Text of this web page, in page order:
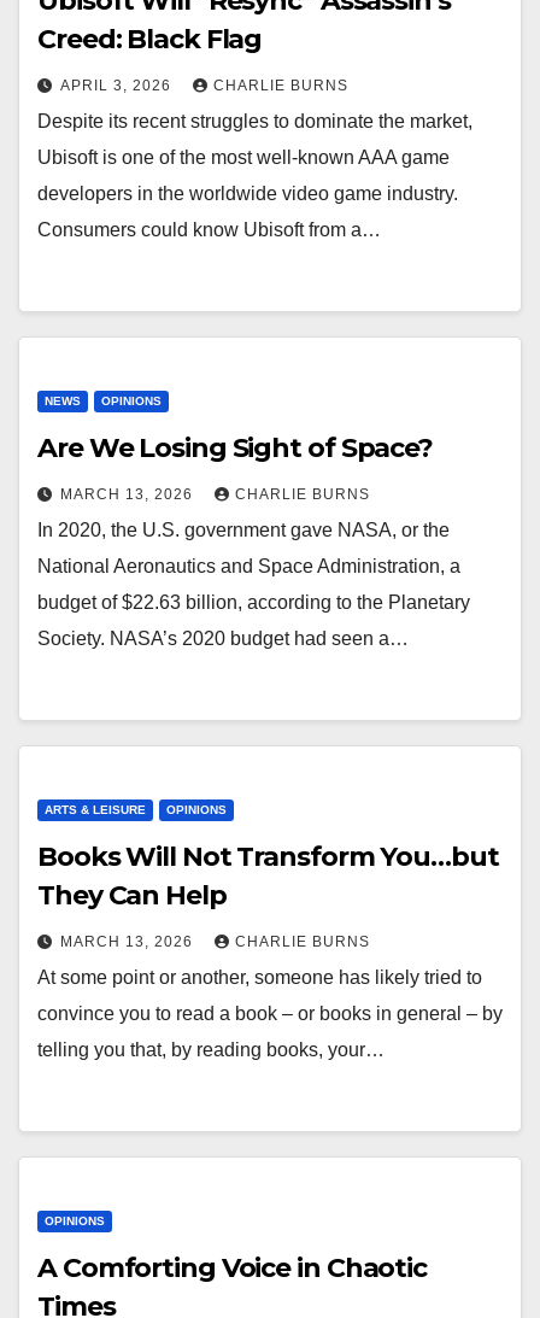
Creed: Black Flag
APRIL 3, 2026 CHARLIE BURNS
Despite its recent struggles to dominate the market,
Ubisoft is one of the most well-known AAA game
developers in the worldwide video game industry.
Consumers could know Ubisoft from a…
NEWS OPINIONS
Are We Losing Sight of Space?
MARCH 13, 2026 CHARLIE BURNS
In 2020, the U.S. government gave NASA, or the
National Aeronautics and Space Administration, a
budget of $22.63 billion, according to the Planetary
Society. NASA’s 2020 budget had seen a…
ARTS & LEISURE OPINIONS
Books Will Not Transform You…but
They Can Help
MARCH 13, 2026 CHARLIE BURNS
At some point or another, someone has likely tried to
convince you to read a book – or books in general – by
telling you that, by reading books, your…
OPINIONS
A Comforting Voice in Chaotic
Times